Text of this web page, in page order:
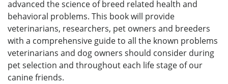
advanced the science of breed related health and
behavioral problems. This book will provide
veterinarians, researchers, pet owners and breeders
with a comprehensive guide to all the known problems
veterinarians and dog owners should consider during
pet selection and throughout each life stage of our
canine friends.